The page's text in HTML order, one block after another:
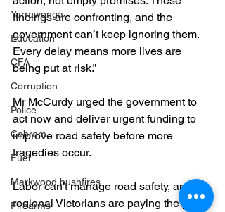
Yarrawonga
Education
CFA
Corruption
Police
Cobram
Fuel
Markwood bushfires
Firearms
findings are confronting, and the
government can’t keep ignoring them.
Every delay means more lives are
being put at risk.”
Mr McCurdy urged the government to
act now and deliver urgent funding to
improve road safety before more
tragedies occur.
Labor can't manage road safety, and
regional Victorians are paying the price.